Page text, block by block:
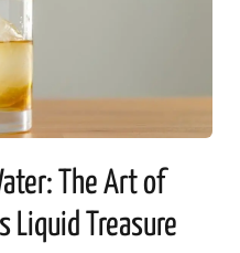
The Art of
Liquid Treasure